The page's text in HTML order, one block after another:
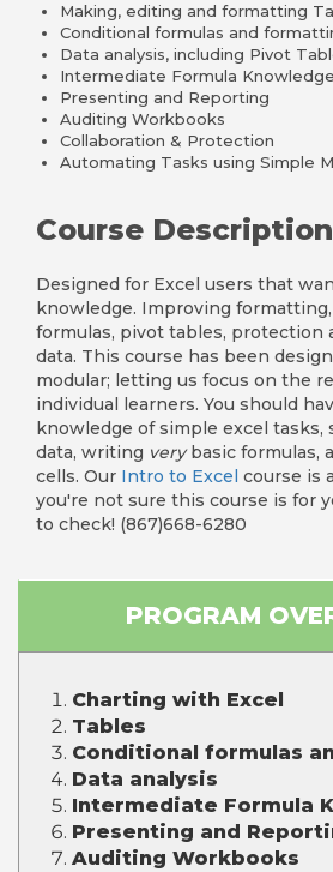
Making, editing and formatting
Conditional formulas and
Data analysis, including Pivot
Intermediate Formula Knowledge
Presenting and Reporting
Auditing Workbooks
Collaboration & Protection
Automating Tasks using Simple
Course Description
Designed for Excel users that
knowledge. Improving
formulas, pivot tables, protection
data. This course has been
modular; letting us focus on the
individual learners. You should
knowledge of simple excel tasks,
data, writing verybasic formulas,
cells. Our Intro to Excel course is
you're not sure this course is for
to check! (867)668-6280
PROGRAM
Charting with Excel
Tables
Conditional formulas
Data analysis
Intermediate Formula
Presenting and
Auditing Workbooks